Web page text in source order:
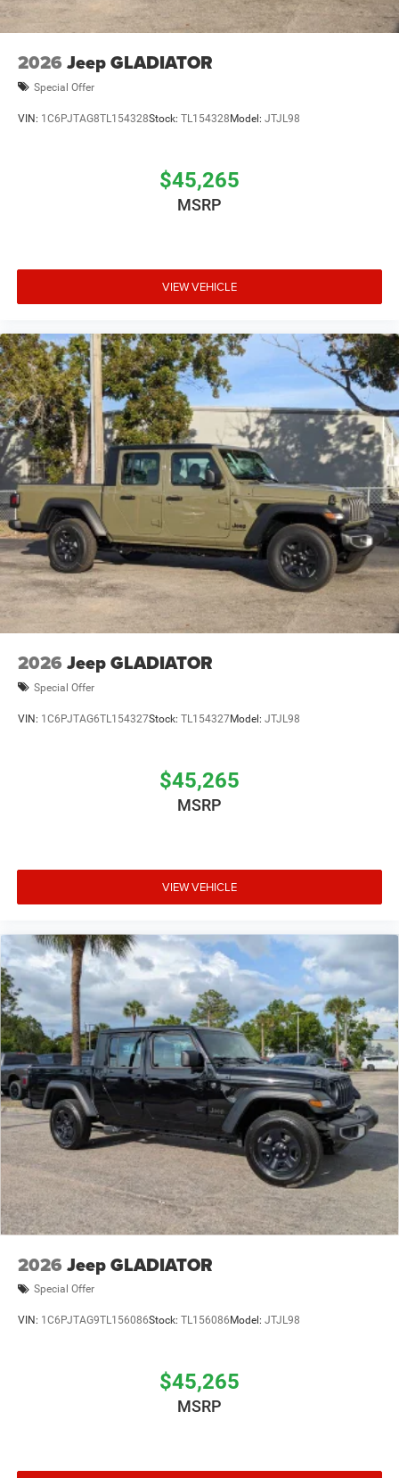
2026 Jeep GLADIATOR
Special Offer
VIN: 1C6PJTAG8TL154328Stock: TL154328Model: JTJL98
$45,265
MSRP
VIEW VEHICLE
2026 Jeep GLADIATOR
Special Offer
VIN: 1C6PJTAG6TL154327Stock: TL154327Model: JTJL98
$45,265
MSRP
VIEW VEHICLE
2026 Jeep GLADIATOR
Special Offer
VIN: 1C6PJTAG9TL156086Stock: TL156086 Model: JTJL98
$45,265
MSRP